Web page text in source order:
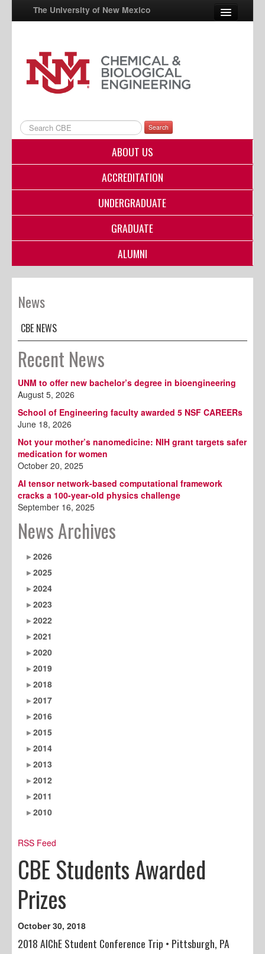
The University of New Mexico
UNM A-Z
StudentInfo
myUNM
Directory
Search
ABOUT US
ACCREDITATION
UNDERGRADUATE
GRADUATE
ALUMNI
News
CBE NEWS
Recent News
UNM to offer new bachelor’s degree in bioengineering
August 5, 2026
School of Engineering faculty awarded 5 NSF CAREERs
June 18, 2026
Not your mother’s nanomedicine: NIH grant targets safer
medication for women
October 20, 2025
AI tensor network-based computational framework
cracks a 100-year-old physics challenge
September 16, 2025
News Archives
2026
2025
2024
2023
2022
2021
2020
2019
2018
2017
2016
2015
2014
2013
2012
2011
2010
RSS Feed
CBE Students Awarded
Prizes
October 30, 2018
2018 AIChE Student Conference Trip • Pittsburgh, PA